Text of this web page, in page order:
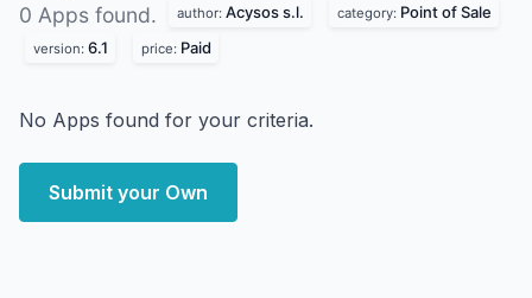
0 Apps found. author: Acysos s.l. category: Point of Sale
version: 6.1 price: Paid
No Apps found for your criteria.
Submit your Own